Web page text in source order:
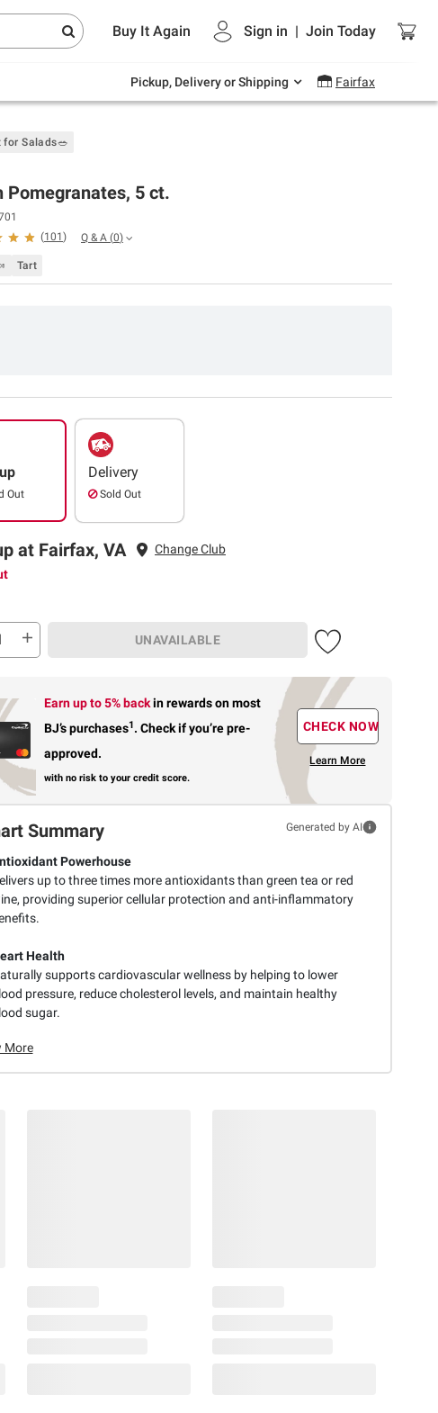
Buy It Again Sign in | Join Today
Pickup, Delivery or Shipping Fairfax
Endless summer deals on grocery, essentials
and outdoor.
for Salads🥗
Pomegranates, 5 ct.
(101 ) Q & A (0)
Tart
Out
Delivery
Sold Out
at Fairfax, VA
Change Club
UNAVAILABLE
Earn up to 5% backin rewardson most
BJ’s purchases1. Check if you’re pre-
approved.
with no risk to your credit score.
CHECK NOW
Learn More
Summary Generated by AI
Powerhouse
up to three times more antioxidants than green tea or red
providing superior cellular protection and anti-inflammatory
Health
supports cardiovascular wellness by helping to lower
pressure, reduce cholesterol levels, and maintain healthy
sugar.
More